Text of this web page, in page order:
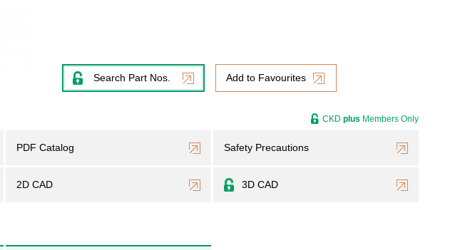
Search Part Nos. Add to Favourites
PDF Catalog Safety Precautions
2D CAD 3D CAD
CKD plus Members Only